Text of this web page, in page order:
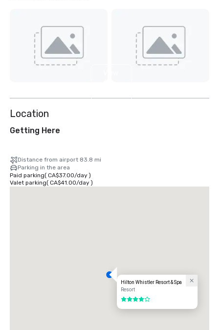
Location
Getting Here
Distance from airport 83.8 mi
Parking in the area
Paid parking( CA$37.00/day)
Valet parking( CA$41.00/day)
Hilton Whistler Resort & Spa
Resort
4 out of 5